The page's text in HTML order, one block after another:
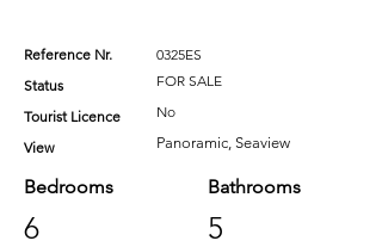
Reference Nr.
Status
Tourist Licence
View
0325ES
FOR SALE
No
Panoramic, Seaview
Bedrooms
6
Bathrooms
5